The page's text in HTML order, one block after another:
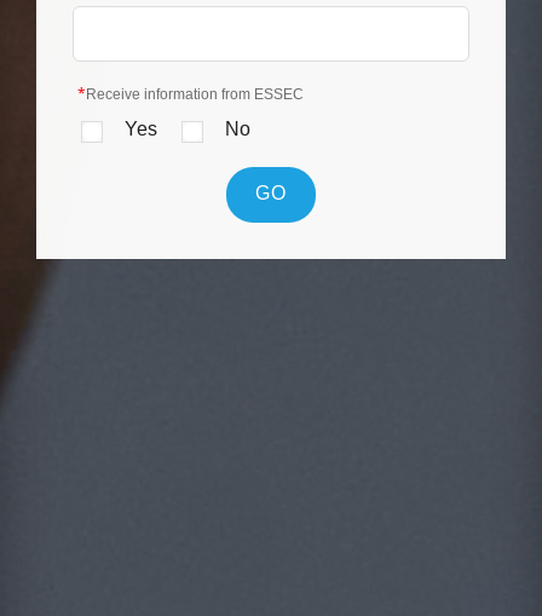
*Receive information from ESSEC
Yes No
GO